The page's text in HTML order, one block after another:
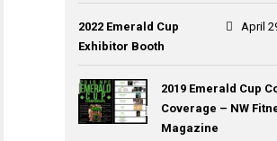
2022 Emerald Cup
Exhibitor Booth
April
2019 Emerald Cup
Coverage – NW
Magazine